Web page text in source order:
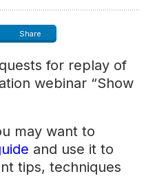
Share
for replay of
webinar “Show
may want to
and use it to
tips, techniques